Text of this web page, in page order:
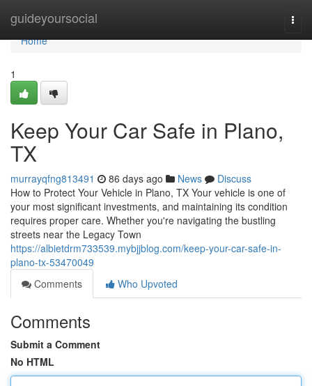
guideyoursocial
Home
Home
1
Keep Your Car Safe in Plano,
TX
murrayqfng813491 86 days ago News
Discuss
How to Protect Your Vehicle in Plano, TX Your vehicle is one of
your most significant investments, and maintaining its condition
requires proper care. Whether you're navigating the bustling
streets near the Legacy Town
https://albietdrm733539.mybjjblog.com/keep-your-car-safe-in-
plano-tx-53470049
Comments
Who Upvoted
Comments
Submit a Comment
No HTML